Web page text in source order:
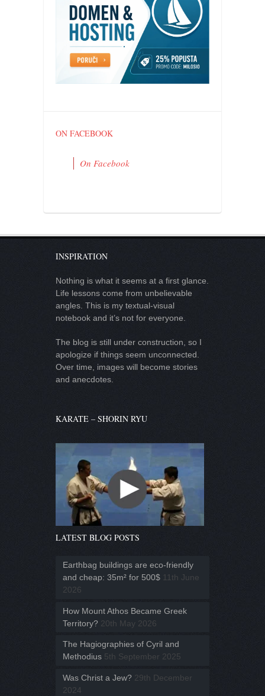
ON FACEBOOK
On Facebook
INSPIRATION
Nothing is what it seems at a first glance.
Life lessons come from unbelievable
angles. This is my textual-visual
notebook and it’s not for everyone.
The blog is still under construction, so I
apologize if things seem unconnected.
Over time, images will become stories
and anecdotes.
KARATE – SHORIN RYU
LATEST BLOG POSTS
Earthbag buildings are eco-friendly
and cheap: 35m² for 500$ 11th June
2026
How Mount Athos Became Greek
Territory? 20th May 2026
The Hagiographies of Cyril and
Methodius 5th September 2025
Was Christ a Jew? 29th December
2024